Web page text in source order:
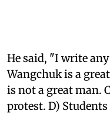
He said, "I write
Wangchuk is a
is not a great man.
protest. D)